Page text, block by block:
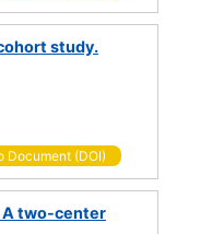
study.
Document (DOI)
A two-center